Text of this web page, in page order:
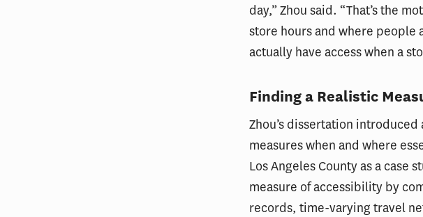
day,” Zhou said. “That’s the
store hours and where people
actually have access when a
Finding a Realistic
Zhou’s dissertation
measures when and where
Los Angeles County as a case
measure of accessibility by
records, time-varying travel